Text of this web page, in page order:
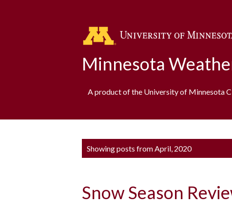
Minnesota
A product of the University of Minnesota
Showing posts from April, 2020
Snow Season